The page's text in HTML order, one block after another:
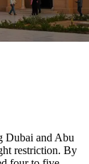
Dubai and Abu
restriction. By